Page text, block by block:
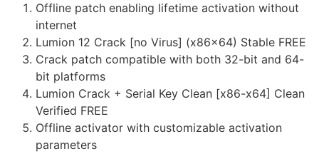
Offline patch enabling lifetime activation without
internet
Lumion 12 Crack [no Virus] (x86x64) Stable FREE
Crack patch compatible with both 32-bit and 64-
bit platforms
Lumion Crack + Serial Key Clean [x86-x64] Clean
Verified FREE
Offline activator with customizable activation
parameters